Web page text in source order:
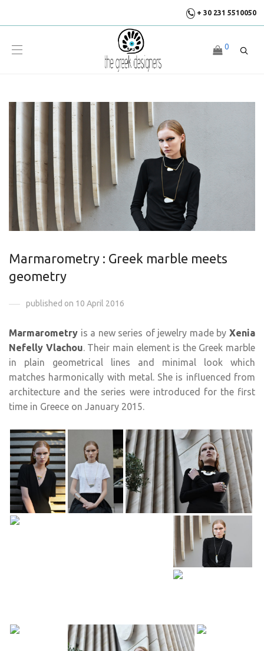
+ 30 231 5510050
0
Marmarometry : Greek marble meets
geometry
published on 10 April 2016
Marmarometry is a new series of jewelry made by Xenia
Nefelly Vlachou. Their main element is the Greek marble
in plain geometrical lines and minimal look which
matches harmonically with metal. She is influenced from
architecture and the series were introduced for the first
time in Greece on January 2015.